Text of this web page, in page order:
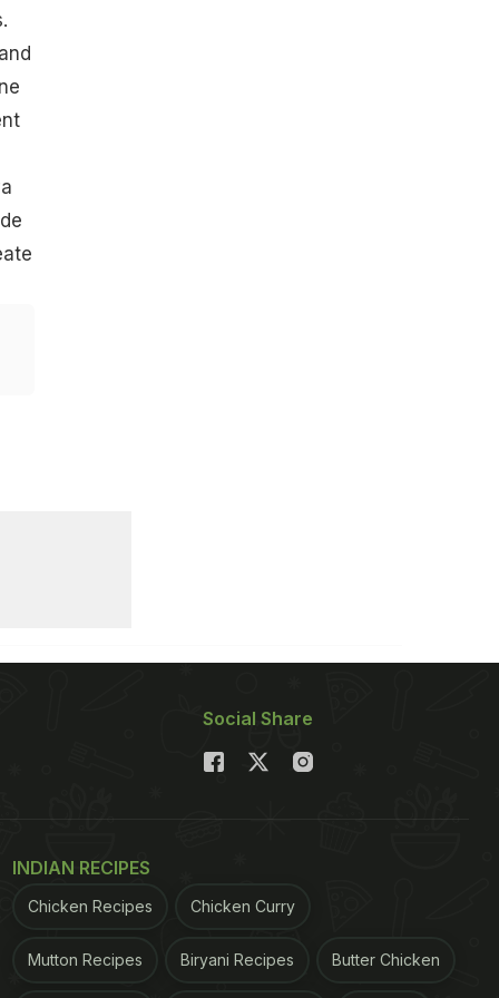
Social Share
INDIAN RECIPES
Chicken Recipes Chicken Curry
Mutton Recipes Biryani Recipes Butter Chicken